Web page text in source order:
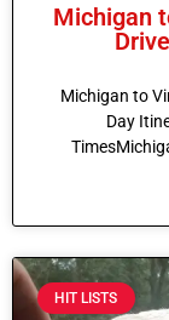
Michigan
Michigan to
Day
HIT LISTS